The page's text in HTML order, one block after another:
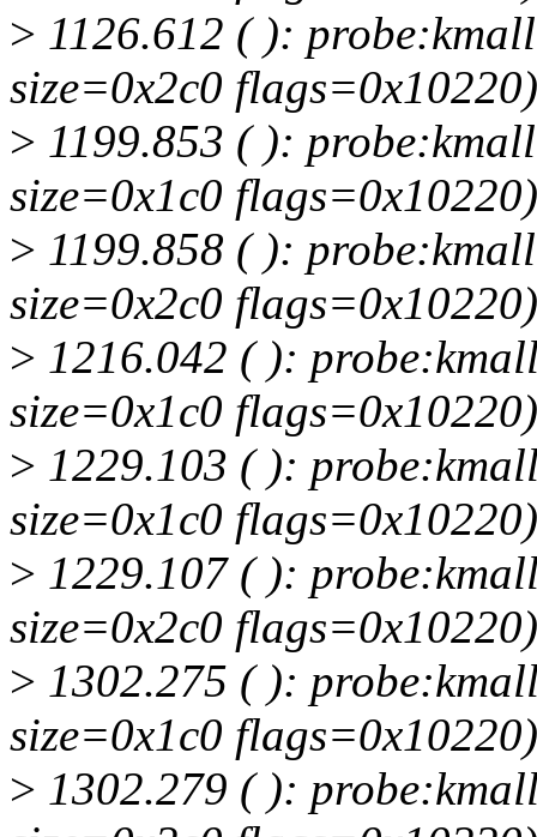
> 1126.612 ( ):
size=0x2c0 flags=0x10220)
> 1199.853 ( ):
size=0x1c0 flags=0x10220)
> 1199.858 ( ):
size=0x2c0 flags=0x10220)
> 1216.042 ( ):
size=0x1c0 flags=0x10220)
> 1229.103 ( ):
size=0x1c0 flags=0x10220)
> 1229.107 ( ):
size=0x2c0 flags=0x10220)
> 1302.275 ( ):
size=0x1c0 flags=0x10220)
> 1302.279 ( ):